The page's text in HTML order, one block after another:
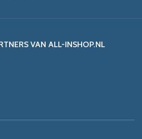
VAN ALL-INSHOP.NL